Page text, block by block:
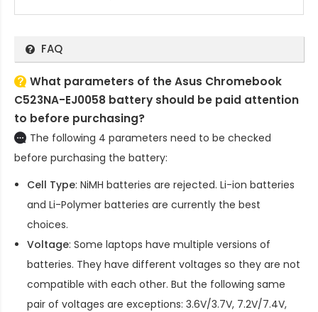
FAQ
What parameters of the Asus Chromebook
C523NA-EJ0058 battery should be paid attention
to before purchasing?
The following 4 parameters need to be checked
before purchasing the battery:
Cell Type: NiMH batteries are rejected. Li-ion batteries
and Li-Polymer batteries are currently the best
choices.
Voltage: Some laptops have multiple versions of
batteries. They have different voltages so they are not
compatible with each other. But the following same
pair of voltages are exceptions: 3.6V/3.7V, 7.2V/7.4V,